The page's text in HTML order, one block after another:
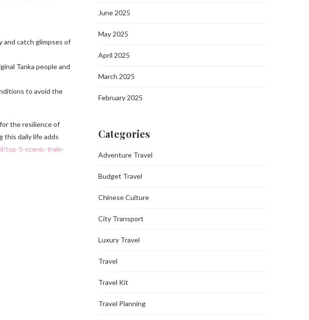
and catch glimpses of
Tanka people and
to avoid the
the resilience of
this daily life adds
top-5-scenic-train-
June 2025
May 2025
April 2025
March 2025
February 2025
Categories
Adventure Travel
Budget Travel
Chinese Culture
City Transport
Luxury Travel
Travel
Travel Kit
Travel Planning